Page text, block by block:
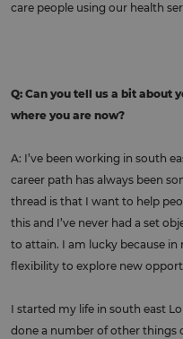
care people using our health
Q: Can you tell us a bit about
where you are now?
A: I’ve been working in south
career path has always been
thread is that I want to help
this and I’ve never had a set
to attain. I am lucky because
flexibility to explore new
I started my life in south east
done a number of other things